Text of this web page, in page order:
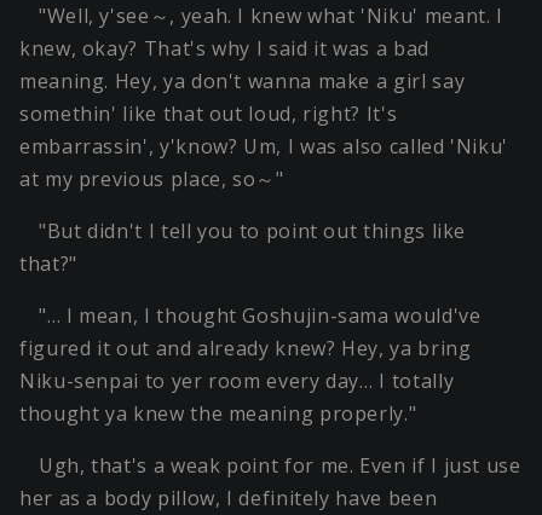
"Well, y'see～, yeah. I knew what 'Niku' meant. I
knew, okay? That's why I said it was a bad
meaning. Hey, ya don't wanna make a girl say
somethin' like that out loud, right? It's
embarrassin', y'know? Um, I was also called 'Niku'
at my previous place, so～"
"But didn't I tell you to point out things like
that?"
"… I mean, I thought Goshujin-sama would've
figured it out and already knew? Hey, ya bring
Niku-senpai to yer room every day… I totally
thought ya knew the meaning properly."
Ugh, that's a weak point for me. Even if I just use
her as a body pillow, I definitely have been